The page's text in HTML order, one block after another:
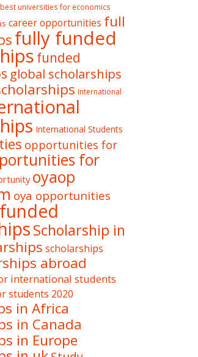
best universities for economics
career opportunities full
fully funded
funded
global scholarships
International
International Students
opportunities for
for
oyaop
oya opportunities
Scholarship in
scholarships
abroad
international students
students 2020
in Africa
in Canada
in Europe